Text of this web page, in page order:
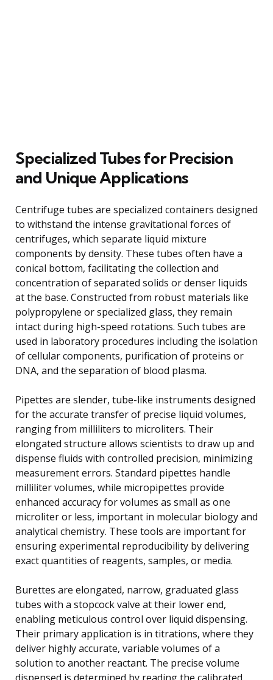
Specialized Tubes for Precision
and Unique Applications
Centrifuge tubes are specialized containers designed
to withstand the intense gravitational forces of
centrifuges, which separate liquid mixture
components by density. These tubes often have a
conical bottom, facilitating the collection and
concentration of separated solids or denser liquids
at the base. Constructed from robust materials like
polypropylene or specialized glass, they remain
intact during high-speed rotations. Such tubes are
used in laboratory procedures including the isolation
of cellular components, purification of proteins or
DNA, and the separation of blood plasma.
Pipettes are slender, tube-like instruments designed
for the accurate transfer of precise liquid volumes,
ranging from milliliters to microliters. Their
elongated structure allows scientists to draw up and
dispense fluids with controlled precision, minimizing
measurement errors. Standard pipettes handle
milliliter volumes, while micropipettes provide
enhanced accuracy for volumes as small as one
microliter or less, important in molecular biology and
analytical chemistry. These tools are important for
ensuring experimental reproducibility by delivering
exact quantities of reagents, samples, or media.
Burettes are elongated, narrow, graduated glass
tubes with a stopcock valve at their lower end,
enabling meticulous control over liquid dispensing.
Their primary application is in titrations, where they
deliver highly accurate, variable volumes of a
solution to another reactant. The precise volume
dispensed is determined by reading the calibrated